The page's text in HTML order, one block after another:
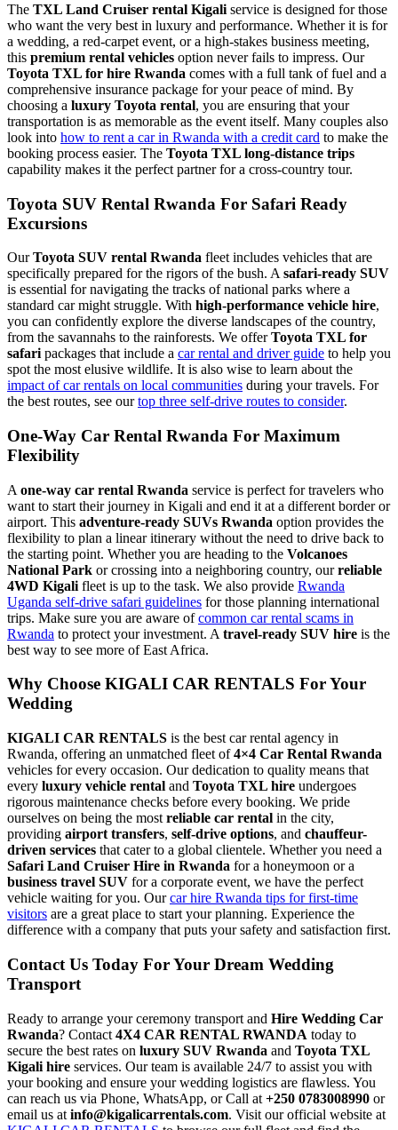
The TXL Land Cruiser rental Kigali service is designed for those
who want the very best in luxury and performance. Whether it is for
a wedding, a red-carpet event, or a high-stakes business meeting,
this premium rental vehicles option never fails to impress. Our
Toyota TXL for hire Rwanda comes with a full tank of fuel and a
comprehensive insurance package for your peace of mind. By
choosing a luxury Toyota rental, you are ensuring that your
transportation is as memorable as the event itself. Many couples also
look into how to rent a car in Rwanda with a credit card to make the
booking process easier. The Toyota TXL long-distance trips
capability makes it the perfect partner for a cross-country tour.
Toyota SUV Rental Rwanda For Safari Ready
Excursions
OurToyota SUV rental Rwanda fleet includes vehicles that are
specifically prepared for the rigors of the bush. A safari-ready SUV
is essential for navigating the tracks of national parks where a
standard car might struggle. With high-performance vehicle hire,
you can confidently explore the diverse landscapes of the country,
from the savannahs to the rainforests. We offerToyota TXL for
safari packages that include a car rental and driver guide to help you
spot the most elusive wildlife. It is also wise to learn about the
impact of car rentals on local communities during your travels. For
the best routes, see ourtop three self-drive routes to consider.
One-Way Car Rental Rwanda For Maximum
Flexibility
A one-way car rental Rwanda service is perfect for travelers who
want to start their journey in Kigali and end it at a different border or
airport. This adventure-ready SUVs Rwanda option provides the
flexibility to plan a linear itinerary without the need to drive back to
the starting point. Whether you are heading to the Volcanoes
National Park or crossing into a neighboring country, ourreliable
4WD Kigali fleet is up to the task. We also provide Rwanda
Uganda self-drive safari guidelines for those planning international
trips. Make sure you are aware ofcommon car rental scams in
Rwanda to protect your investment. A travel-ready SUV hire is the
best way to see more of East Africa.
Why Choose KIGALI CAR RENTALS For Your
Wedding
KIGALI CAR RENTALS is the best car rental agency in
Rwanda, offering an unmatched fleet of4×4 Car Rental Rwanda
vehicles for every occasion. Our dedication to quality means that
every luxury vehicle rental and Toyota TXL hire undergoes
rigorous maintenance checks before every booking. We pride
ourselves on being the most reliable car rental in the city,
providing airport transfers, self-drive options, and chauffeur-
driven services that cater to a global clientele. Whether you need a
Safari Land Cruiser Hire in Rwanda for a honeymoon or a
business travel SUV for a corporate event, we have the perfect
vehicle waiting for you. Ourcar hire Rwanda tips for first-time
visitors are a great place to start your planning. Experience the
difference with a company that puts your safety and satisfaction first.
Contact Us Today For Your Dream Wedding
Transport
Ready to arrange your ceremony transport and Hire Wedding Car
Rwanda? Contact 4X4 CAR RENTAL RWANDA today to
secure the best rates on luxury SUV Rwanda and Toyota TXL
Kigali hire services. Our team is available 24/7 to assist you with
your booking and ensure your wedding logistics are flawless. You
can reach us via Phone, WhatsApp, or Call at +250 0783008990 or
email us at info@kigalicarrentals.com. Visit our official website at